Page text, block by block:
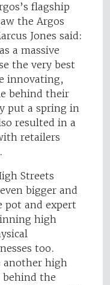
flagship
the Argos
Jones said:
a massive
the very best
innovating,
behind their
put a spring in
resulted in a
retailers
Streets
bigger and
pot and expert
high
too.
another high
the